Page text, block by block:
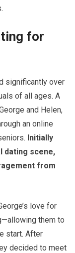
for
significantly over
of all ages. A
and Helen,
an online
Initially
dating scene,
from
love for
them to
start. After
decided to meet